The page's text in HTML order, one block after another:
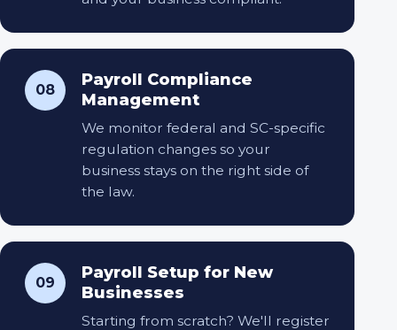
08
Payroll Compliance
Management
We monitor federal and SC-specific
regulation changes so your
business stays on the right side of
the law.
09
Payroll Setup for New
Businesses
Starting from scratch? We'll register